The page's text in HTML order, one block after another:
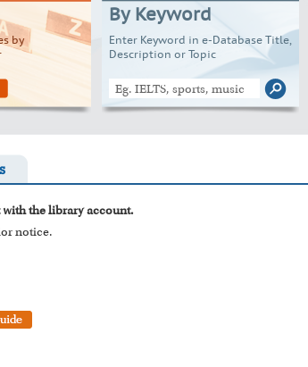
by
By Keyword
Enter Keyword in e-Database Title,
Description or Topic
with the library account.
notice.